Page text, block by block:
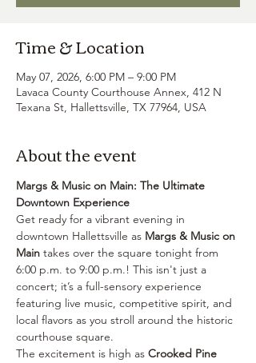
Time & Location
May 07, 2026, 6:00 PM – 9:00 PM
Lavaca County Courthouse Annex, 412 N
Texana St, Hallettsville, TX 77964, USA
About the event
Margs & Music on Main: The Ultimate
Downtown Experience
Get ready for a vibrant evening in
downtown Hallettsville as Margs & Music on
Main takes over the square tonight from
6:00 p.m. to 9:00 p.m.! This isn't just a
concert; it’s a full-sensory experience
featuring live music, competitive spirit, and
local flavors as you stroll around the historic
courthouse square.
The excitement is high as Crooked Pine